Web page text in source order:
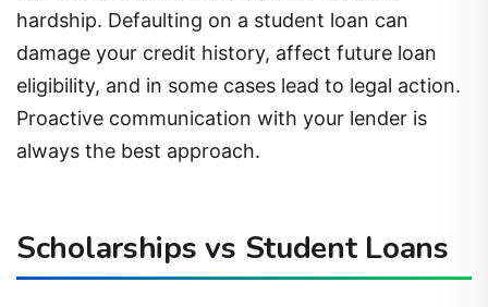
hardship. Defaulting on a student loan can
damage your credit history, affect future loan
eligibility, and in some cases lead to legal action.
Proactive communication with your lender is
always the best approach.
Scholarships vs Student Loans